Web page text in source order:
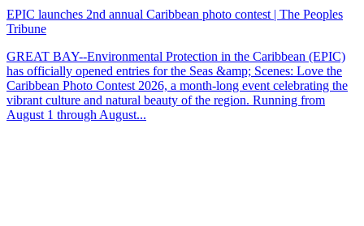
EPIC launches 2nd annual Caribbean photo contest | The Peoples
Tribune
GREAT BAY--Environmental Protection in the Caribbean (EPIC)
has officially opened entries for the Seas &amp; Scenes: Love the
Caribbean Photo Contest 2026, a month-long event celebrating the
vibrant culture and natural beauty of the region. Running from
August 1 through August...